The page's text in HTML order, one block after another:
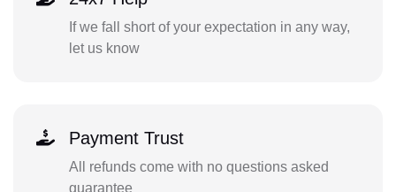
If we fall short of your expectation in any way,
let us know
Payment Trust
All refunds come with no questions asked
guarantee